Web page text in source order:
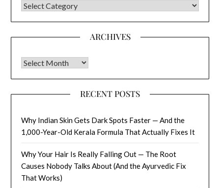
CATEGORIES
ARCHIVES
Archives
RECENT POSTS
Why Indian Skin Gets Dark Spots Faster — And the
1,000-Year-Old Kerala Formula That Actually Fixes It
Why Your Hair Is Really Falling Out — The Root
Causes Nobody Talks About (And the Ayurvedic Fix
That Works)